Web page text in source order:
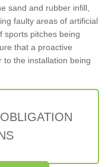
sand and rubber infill,
faulty areas of artificial
sports pitches being
that a proactive
to the installation being